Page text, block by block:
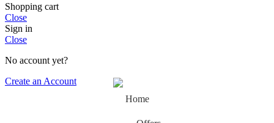
Shopping cart
Close
Sign in
Close
No account yet?
Create an Account
Home